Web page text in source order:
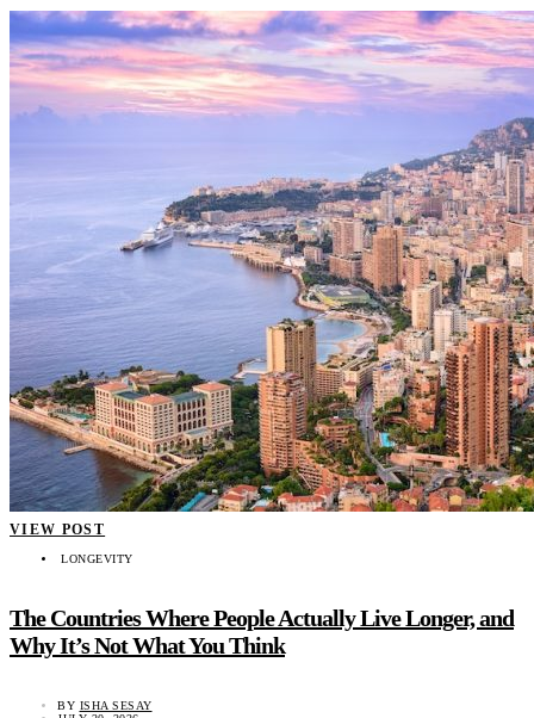
VIEW POST
LONGEVITY
The Countries Where People Actually Live Longer, and
Why It’s Not What You Think
BY ISHA SESAY